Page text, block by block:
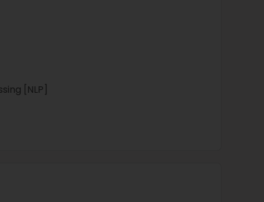
[NLP]